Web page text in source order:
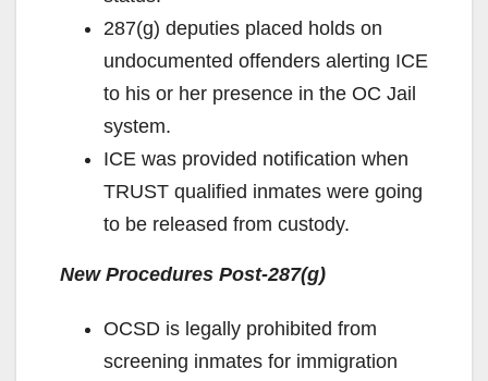
287(g) deputies placed holds on
undocumented offenders alerting ICE
to his or her presence in the OC Jail
system.
ICE was provided notification when
TRUST qualified inmates were going
to be released from custody.
New Procedures Post-287(g)
OCSD is legally prohibited from
screening inmates for immigration